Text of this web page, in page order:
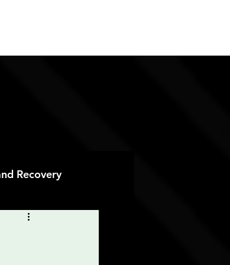
Recovery